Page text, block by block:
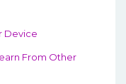
Device
From Other